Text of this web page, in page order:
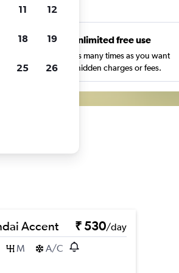
Unlimited free use
Search as many times as you want
with no hidden charges or fees.
Accent ₹ 530/day
M A/C
11 12
18 19
25 26